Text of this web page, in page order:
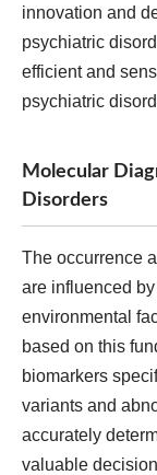
innovation and
psychiatric
efficient and
psychiatric
Molecular
Disorders
The occurrence
are influenced
environmental
based on this
biomarkers
variants and
accurately
valuable